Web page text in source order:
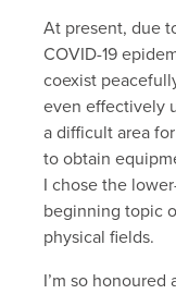
At present, due
COVID-19
coexist
even effectively
a difficult area
to obtain
I chose the
beginning topic
physical fields.
I’m so